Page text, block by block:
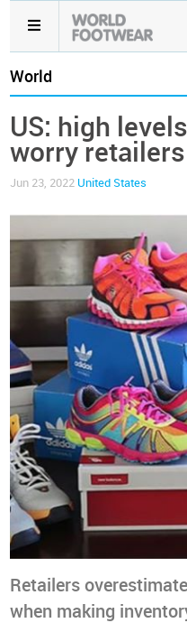
World
US: high
worry retailers
Jun 23, 2022 United States
Retailers
when making